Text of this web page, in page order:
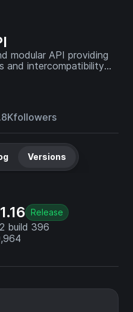
modular API providing
and intercompatibility
followers
Versions
Release
build 396